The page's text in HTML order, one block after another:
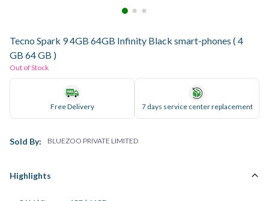
Tecno Spark 9 4GB 64GB Infinity Black smart-phones ( 4
GB 64 GB )
Out of Stock
Free Delivery 7 days service center replacement
Sold By: BLUEZOO PRIVATE LIMITED
Highlights